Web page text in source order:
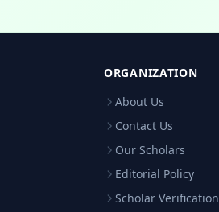
ORGANIZATION
About Us
Contact Us
Our Scholars
Editorial Policy
Scholar Verification